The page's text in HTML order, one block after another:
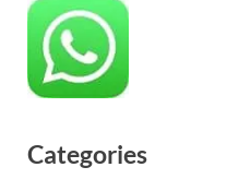
Categories